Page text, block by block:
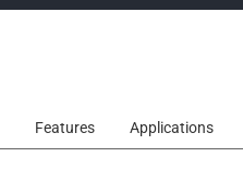
Features Applications